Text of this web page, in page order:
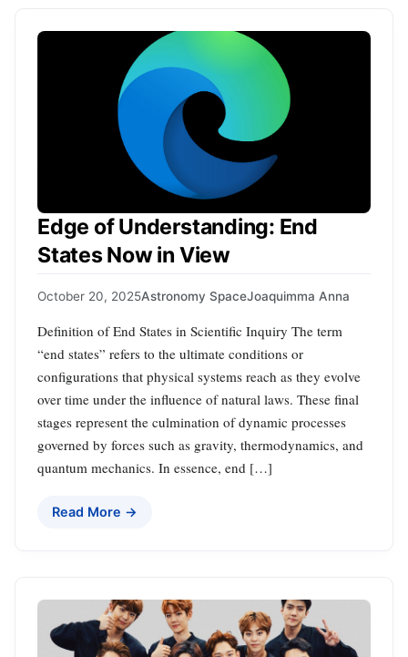
Edge of Understanding: End
States Now in View
October 20, 2025Astronomy SpaceJoaquimma Anna
Definition of End States in Scientific Inquiry The term
“end states” refers to the ultimate conditions or
configurations that physical systems reach as they evolve
over time under the influence of natural laws. These final
stages represent the culmination of dynamic processes
governed by forces such as gravity, thermodynamics, and
quantum mechanics. In essence, end […]
Read More →